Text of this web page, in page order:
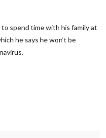
spend time with his family at
he says he won’t be